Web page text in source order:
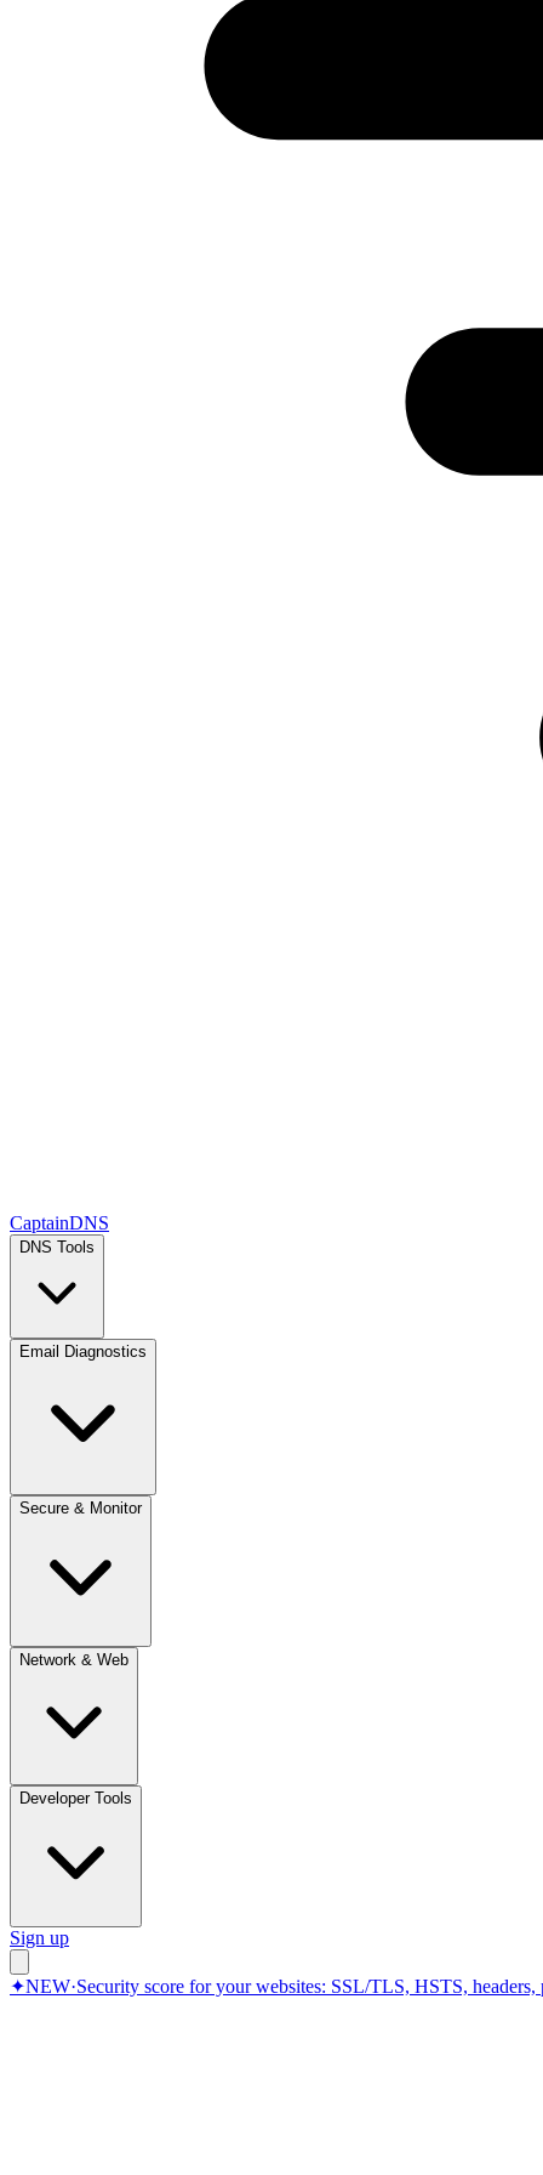
CaptainDNS
DNS Tools
Email Diagnostics
Secure & Monitor
Network & Web
Developer Tools
Sign up
✦NEW·Security score for your websites: SSL/TLS, HSTS, headers,